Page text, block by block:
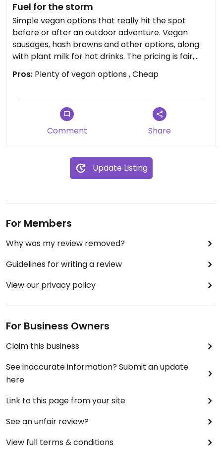
Fuel for the storm
Simple vegan options that really hit the spot
before or after an outdoor adventure. Vegan
sausages, hash browns and other options, along
with plant milk for hot drinks. The pricing is fair,
have the opportunity to price up because they're
so remote but they don't which is much
Staff all very friendly, and a lovely premises with
an amazing view.
Pros: Plenty of vegan options , Cheap
Comment Share
Update Listing
For Members
Why was my review removed?
Guidelines for writing a review
View our privacy policy
For Business Owners
Claim this business
See inaccurate information? Submit an update
here
Link to this page from your site
See an unfair review?
View full terms & conditions